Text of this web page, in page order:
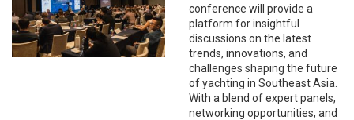
COVERAGE.
LOCAL
KNOWLEDGE.
conference will provide a
platform for insightful
discussions on the latest
trends, innovations, and
challenges shaping the future
of yachting in Southeast Asia.
With a blend of expert panels,
networking opportunities, and